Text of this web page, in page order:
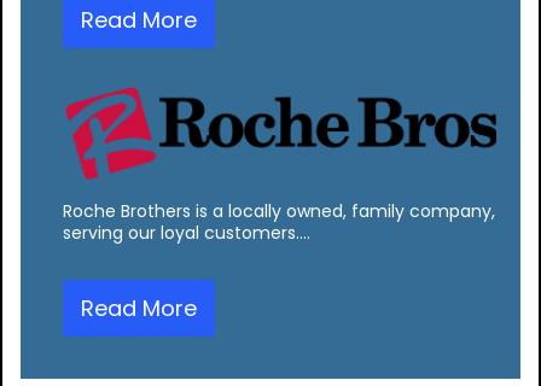
Read More
Roche Brothers is a locally owned, family company,
serving our loyal customers.…
Read More